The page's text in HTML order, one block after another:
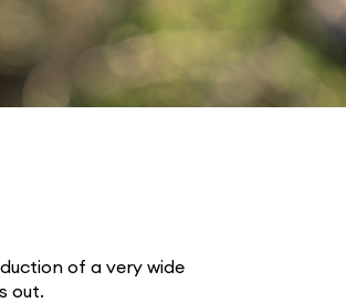
of a very wide
out.